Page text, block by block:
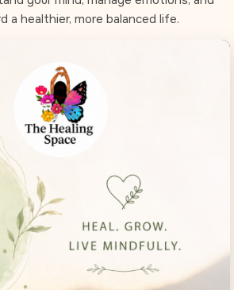
a healthier, more balanced life.